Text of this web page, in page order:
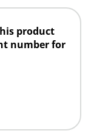
product
number for